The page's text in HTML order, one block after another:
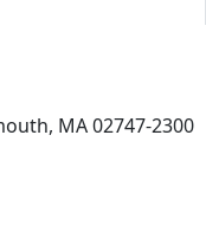
MA 02747-2300